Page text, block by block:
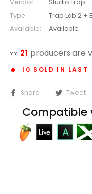
Vendor:
Studio Trap
Type:
Trap Lab 2 +
Available:
Available
👀 21 producers are
🔥 10 SOLD IN LAST
Share Tweet
Compatible